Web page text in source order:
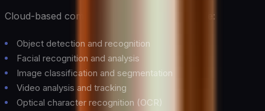
Cloud-based computer vision services provide:
Object detection and recognition
Facial recognition and analysis
Image classification and segmentation
Video analysis and tracking
Optical character recognition (OCR)